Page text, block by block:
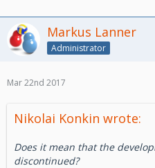
Markus Lanner
Administrator
Mar 22nd 2017
Nikolai Konkin wrote:
Does it mean that the
discontinued?